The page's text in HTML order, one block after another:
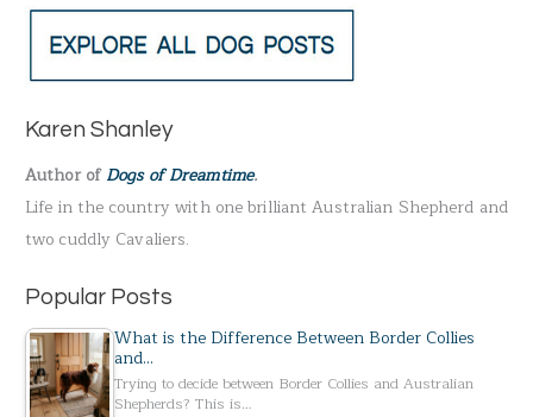
a
c
f
o
r
:
Karen Shanley
Author ofDogs of Dreamtime.
Life in the country with one brilliant Australian Shepherd and
two cuddly Cavaliers.
Popular Posts
What is the Difference Between Border Collies
and…
Trying to decide between Border Collies and Australian
Shepherds? This is…